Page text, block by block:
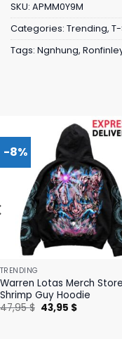
SKU: APMM0Y9M
Categories: Trending,
Tags: Ngnhung,
-8%
TRENDING
Warren Lotas Merch Store
Shrimp Guy Hoodie
47,95$ Original
price
43,95 $Current